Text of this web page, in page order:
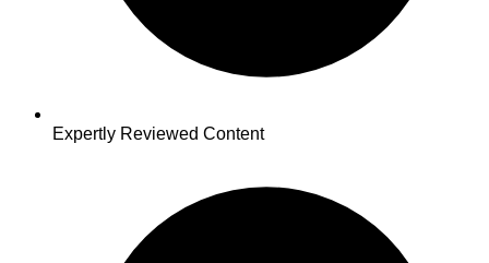
Expertly Reviewed Content